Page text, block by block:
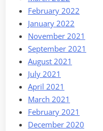
February 2022
January 2022
November 2021
September 2021
August 2021
July 2021
April 2021
March 2021
February 2021
December 2020